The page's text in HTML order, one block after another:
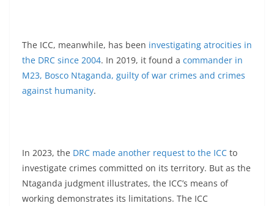
The ICC, meanwhile, has been investigating atrocities in
the DRC since 2004. In 2019, it found a commander in
M23, Bosco Ntaganda, guilty of war crimes and crimes
against humanity.
In 2023, the DRC made another request to the ICC to
investigate crimes committed on its territory. But as the
Ntaganda judgment illustrates, the ICC’s means of
working demonstrates its limitations. The ICC